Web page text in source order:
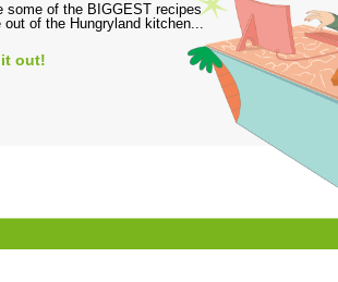
some of the BIGGEST recipes
out of the Hungryland kitchen...
out!